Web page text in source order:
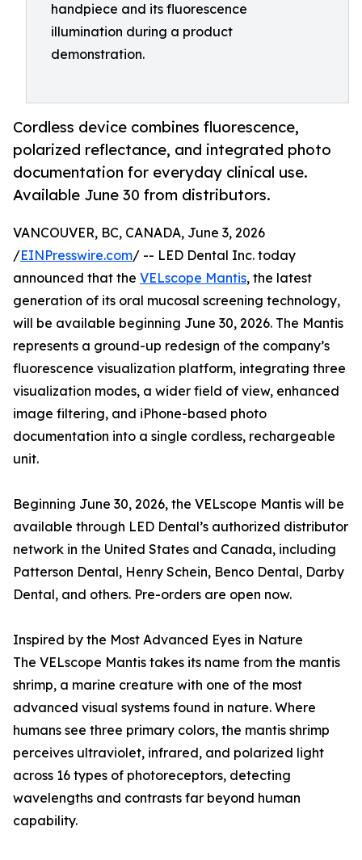
handpiece and its fluorescence
illumination during a product
demonstration.
Cordless device combines fluorescence,
polarized reflectance, and integrated photo
documentation for everyday clinical use.
Available June 30 from distributors.
VANCOUVER, BC, CANADA, June 3, 2026
/EINPresswire.com/ -- LED Dental Inc. today
announced that the VELscope Mantis, the latest
generation of its oral mucosal screening technology,
will be available beginning June 30, 2026. The Mantis
represents a ground-up redesign of the company’s
fluorescence visualization platform, integrating three
visualization modes, a wider field of view, enhanced
image filtering, and iPhone-based photo
documentation into a single cordless, rechargeable
unit.
Beginning June 30, 2026, the VELscope Mantis will be
available through LED Dental’s authorized distributor
network in the United States and Canada, including
Patterson Dental, Henry Schein, Benco Dental, Darby
Dental, and others. Pre-orders are open now.
Inspired by the Most Advanced Eyes in Nature
The VELscope Mantis takes its name from the mantis
shrimp, a marine creature with one of the most
advanced visual systems found in nature. Where
humans see three primary colors, the mantis shrimp
perceives ultraviolet, infrared, and polarized light
across 16 types of photoreceptors, detecting
wavelengths and contrasts far beyond human
capability.